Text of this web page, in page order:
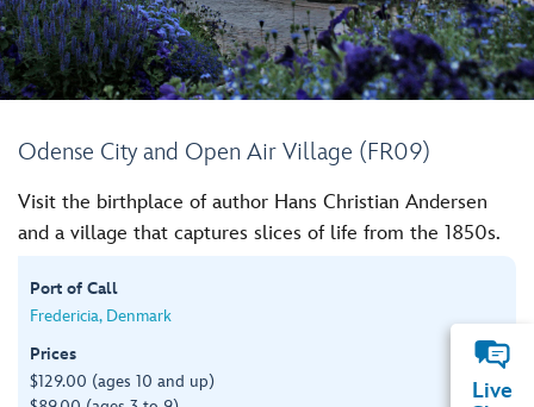
Odense City and Open Air Village (FR09)
Visit the birthplace of author Hans Christian Andersen
and a village that captures slices of life from the 1850s.
Port of Call
Fredericia, Denmark
Prices
$129.00 (ages 10 and up)
Live